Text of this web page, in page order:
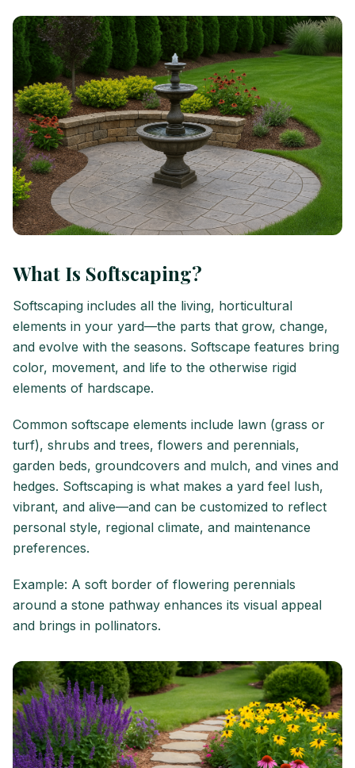
What Is Softscaping?
Softscaping includes all the living, horticultural
elements in your yard—the parts that grow, change,
and evolve with the seasons. Softscape features bring
color, movement, and life to the otherwise rigid
elements of hardscape.
Common softscape elements include lawn (grass or
turf), shrubs and trees, flowers and perennials,
garden beds, groundcovers and mulch, and vines and
hedges. Softscaping is what makes a yard feel lush,
vibrant, and alive—and can be customized to reflect
personal style, regional climate, and maintenance
preferences.
Example: A soft border of flowering perennials
around a stone pathway enhances its visual appeal
and brings in pollinators.